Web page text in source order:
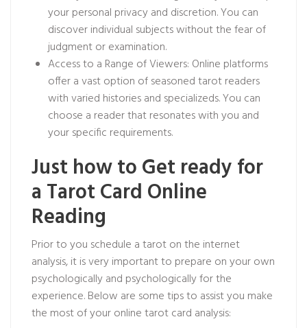
your personal privacy and discretion. You can
discover individual subjects without the fear of
judgment or examination.
Access to a Range of Viewers: Online platforms
offer a vast option of seasoned tarot readers
with varied histories and specializeds. You can
choose a reader that resonates with you and
your specific requirements.
Just how to Get ready for
a Tarot Card Online
Reading
Prior to you schedule a tarot on the internet
analysis, it is very important to prepare on your own
psychologically and psychologically for the
experience. Below are some tips to assist you make
the most of your online tarot card analysis: